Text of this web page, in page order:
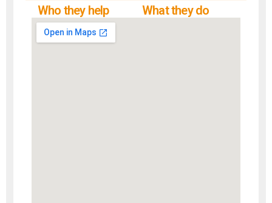
Who they help What they do